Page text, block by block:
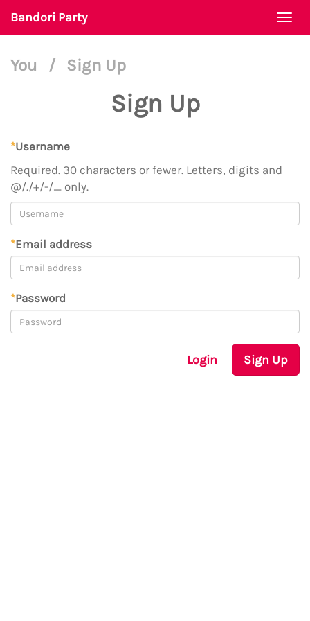
Bandori Party
You / Sign Up
Sign Up
*Username
Required. 30 characters or fewer. Letters, digits and
@/./+/-/_ only.
*Email address
*Password
Login Sign Up